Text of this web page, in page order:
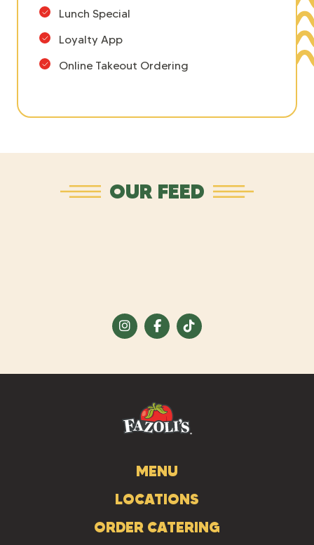
Lunch Special
Loyalty App
Online Takeout Ordering
OUR FEED
Visit Visit Visit
MENU
LOCATIONS
ORDER CATERING